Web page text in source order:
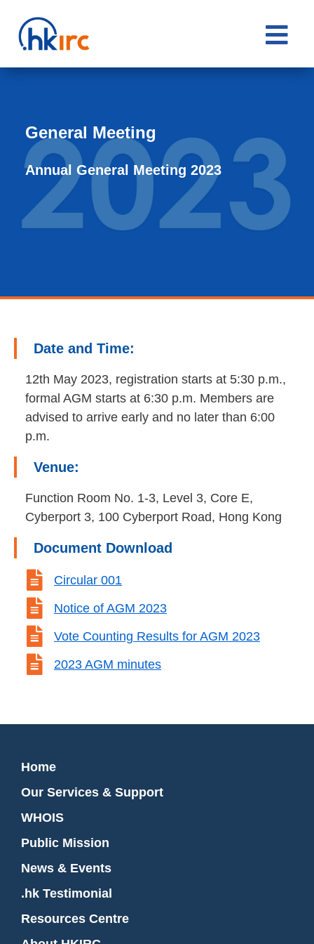

General Meeting
Annual General Meeting 2023
Date and Time:
12th May 2023, registration starts at 5:30 p.m.,
formal AGM starts at 6:30 p.m. Members are
advised to arrive early and no later than 6:00
p.m.
Venue:
Function Room No. 1-3, Level 3, Core E,
Cyberport 3, 100 Cyberport Road, Hong Kong
Document Download
 Circular 001
 Notice of AGM 2023
 Vote Counting Results for AGM 2023
 2023 AGM minutes
Home
Our Services & Support
WHOIS
Public Mission
News & Events
.hk Testimonial
Resources Centre